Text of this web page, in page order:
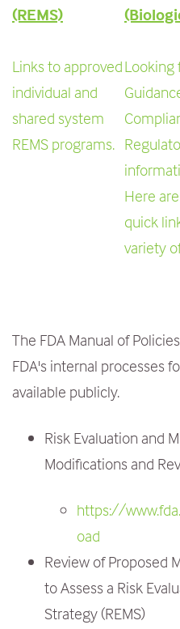
(REMS)
Links to approved
individual and
shared system
REMS programs.
Looking
Here
quick
variety
The FDA Manual of
FDA's internal processes
available publicly.
Risk Evaluation and
Modifications and
https://
oad
Review of Proposed
to Assess a Risk
Strategy (REMS)